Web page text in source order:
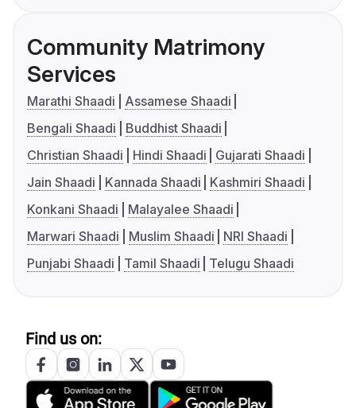
Community Matrimony
Services
Marathi Shaadi
Assamese Shaadi
Bengali Shaadi
Buddhist Shaadi
Christian Shaadi
Hindi Shaadi
Gujarati Shaadi
Jain Shaadi
Kannada Shaadi
Kashmiri Shaadi
Konkani Shaadi
Malayalee Shaadi
Marwari Shaadi
Muslim Shaadi
NRI Shaadi
Punjabi Shaadi
Tamil Shaadi Telugu Shaadi
Find us on: